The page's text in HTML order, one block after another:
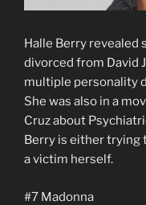
Halle Berry revealed
divorced from David
multiple personality
She was also in a
Cruz about
Berry is either trying
a victim herself.
#7 Madonna